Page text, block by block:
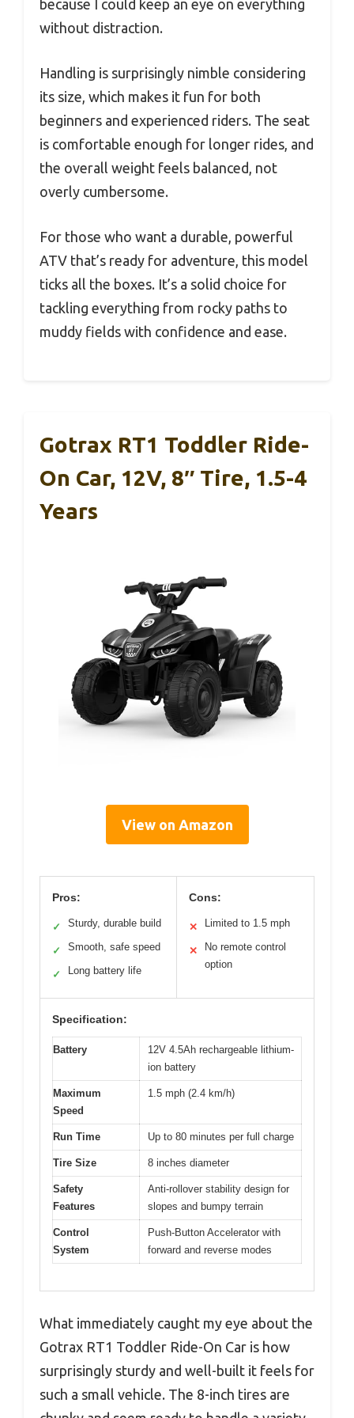
because I could keep an eye on everything
without distraction.
Handling is surprisingly nimble considering
its size, which makes it fun for both
beginners and experienced riders. The seat
is comfortable enough for longer rides, and
the overall weight feels balanced, not
overly cumbersome.
For those who want a durable, powerful
ATV that’s ready for adventure, this model
ticks all the boxes. It’s a solid choice for
tackling everything from rocky paths to
muddy fields with confidence and ease.
Gotrax RT1 Toddler Ride-
On Car, 12V, 8″ Tire, 1.5-4
Years
View on Amazon
Pros:
✓ Sturdy, durable build
✓ Smooth, safe speed
✓ Long battery life
Cons:
✕ Limited to 1.5 mph
✕
No remote control
option
Specification:
Battery
12V 4.5Ah rechargeable lithium-
ion battery
Maximum
Speed
1.5 mph (2.4 km/h)
Run Time Up to 80 minutes per full charge
Tire Size 8 inches diameter
Safety
Features
Anti-rollover stability design for
slopes and bumpy terrain
Control
System
Push-Button Accelerator with
forward and reverse modes
What immediately caught my eye about the
Gotrax RT1 Toddler Ride-On Car is how
surprisingly sturdy and well-built it feels for
such a small vehicle. The 8-inch tires are